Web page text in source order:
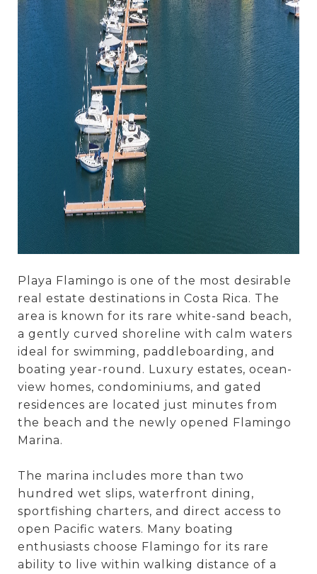
Playa Flamingo is one of the most desirable
real estate destinations in Costa Rica. The
area is known for its rare white-sand beach,
a gently curved shoreline with calm waters
ideal for swimming, paddleboarding, and
boating year-round. Luxury estates, ocean-
view homes, condominiums, and gated
residences are located just minutes from
the beach and the newly opened Flamingo
Marina.
The marina includes more than two
hundred wet slips, waterfront dining,
sportfishing charters, and direct access to
open Pacific waters. Many boating
enthusiasts choose Flamingo for its rare
ability to live within walking distance of a